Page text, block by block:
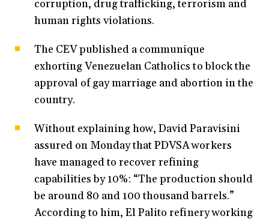
corruption, drug trafficking, terrorism and
human rights violations.
The CEV published a communique
exhorting Venezuelan Catholics to block the
approval of gay marriage and abortion in the
country.
Without explaining how, David Paravisini
assured on Monday that PDVSA workers
have managed to recover refining
capabilities by 10%: “The production should
be around 80 and 100 thousand barrels.”
According to him, El Palito refinery working